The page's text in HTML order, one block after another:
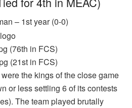
– 1st year (0-0)
(76th in FCS)
(21st in FCS)
the kings of the close game
or less settling 6 of its contests
The team played brutally